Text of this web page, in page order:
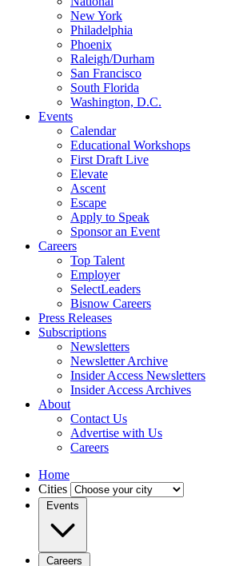
New York
Philadelphia
Phoenix
Raleigh/Durham
San Francisco
South Florida
Washington, D.C.
Events
Calendar
Educational Workshops
First Draft Live
Elevate
Ascent
Escape
Apply to Speak
Sponsor an Event
Careers
Top Talent
Employer
SelectLeaders
Bisnow Careers
Press Releases
Subscriptions
Newsletters
Newsletter Archive
Insider Access Newsletters
Insider Access Archives
About
Contact Us
Advertise with Us
Careers
Home
Cities
Events
Careers